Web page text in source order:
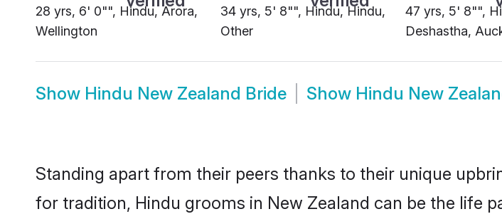
28 yrs, 6' 0"", Hindu, Arora,
Wellington
34 yrs, 5' 8"", Hindu, Hindu,
Other
47 yrs, 5' 8"",
Deshastha,
Show Hindu New Zealand Bride Show Hindu New
Standing apart from their peers thanks to their unique
for tradition, Hindu grooms in New Zealand can be the life